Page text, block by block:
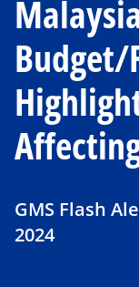
Budget/
GMS Flash
2024